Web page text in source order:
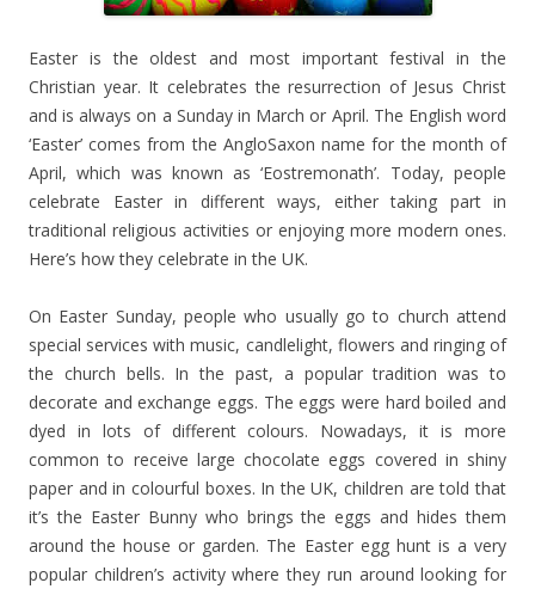
Easter is the oldest and most important festival in the
Christian year. It celebrates the resurrection of Jesus Christ
and is always on a Sunday in March or April. The English word
‘Easter’ comes from the AngloSaxon name for the month of
April, which was known as ‘Eostremonath’. Today, people
celebrate Easter in different ways, either taking part in
traditional religious activities or enjoying more modern ones.
Here’s how they celebrate in the UK.
On Easter Sunday, people who usually go to church attend
special services with music, candlelight, flowers and ringing of
the church bells. In the past, a popular tradition was to
decorate and exchange eggs. The eggs were hard boiled and
dyed in lots of different colours. Nowadays, it is more
common to receive large chocolate eggs covered in shiny
paper and in colourful boxes. In the UK, children are told that
it’s the Easter Bunny who brings the eggs and hides them
around the house or garden. The Easter egg hunt is a very
popular children’s activity where they run around looking for